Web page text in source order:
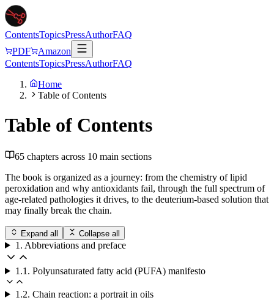
ContentsTopicsPressAuthorFAQ
PDF
Amazon
ContentsTopicsPressAuthorFAQ
Home
Table of Contents
Table of Contents
65 chapters across 10 main sections
The book is organized as a journey: from the chemistry of lipid
peroxidation and why antioxidants fail, through the full spectrum of
age-related pathologies it drives, to the deuterium-based solution that
may finally break the chain.
Expand all Collapse all
1. Abbreviations and preface
1.1. Polyunsaturated fatty acid (PUFA) manifesto
1.2. Chain reaction: a portrait in oils